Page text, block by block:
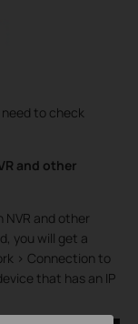
need to check
and other
and other
you will get a
> Connection to
that has an IP